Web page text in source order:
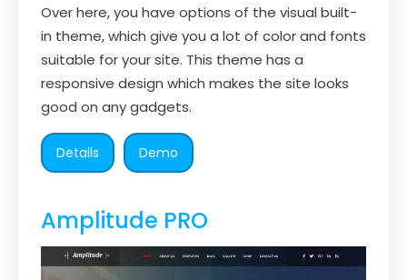
Over here, you have options of the visual built-
in theme, which give you a lot of color and fonts
suitable for your site. This theme has a
responsive design which makes the site looks
good on any gadgets.
Details Demo
Amplitude PRO